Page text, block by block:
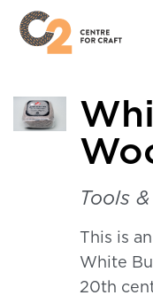
Home
Tools
This is
White
20th